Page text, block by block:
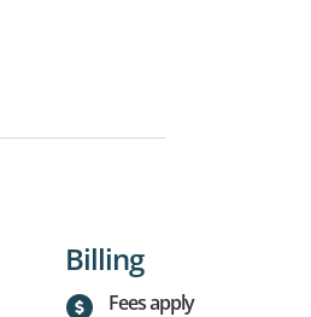
Billing
Fees apply